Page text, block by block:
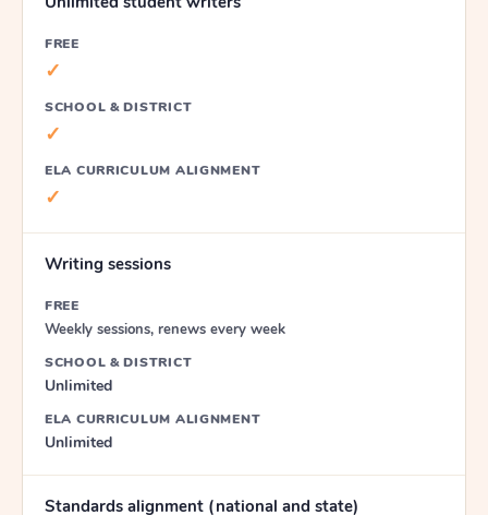
FREE
✓
SCHOOL & DISTRICT
✓
ELA CURRICULUM ALIGNMENT
✓
Writing sessions
FREE
Weekly sessions, renews every week
SCHOOL & DISTRICT
Unlimited
ELA CURRICULUM ALIGNMENT
Unlimited
Standards alignment (national and state)